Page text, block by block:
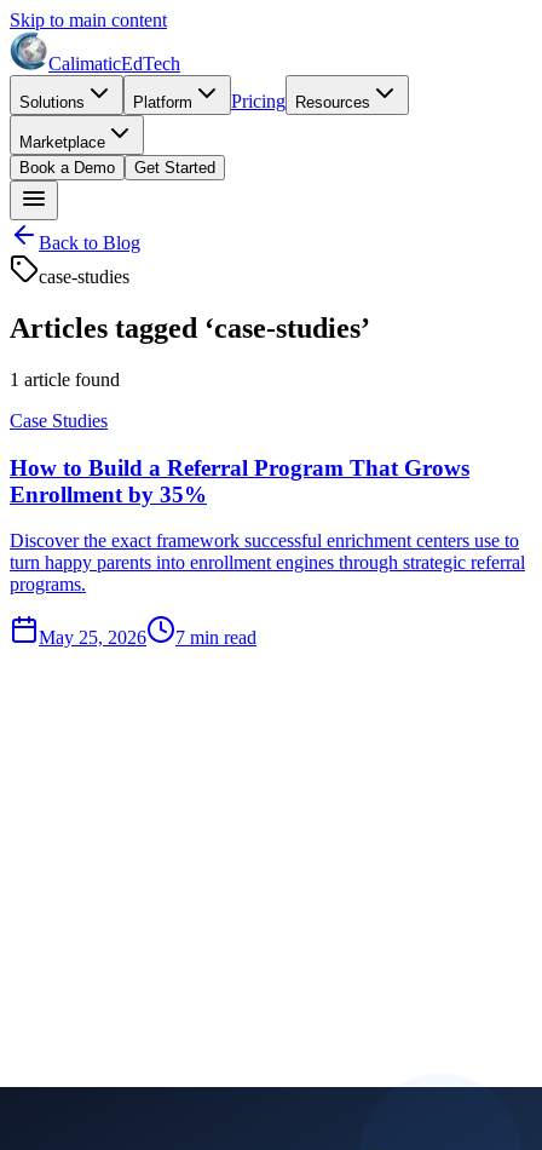
Skip to main content
CalimaticEdTech
Solutions Platform Pricing Resources
Marketplace
Book a Demo
Get Started
Back to Blog
case-studies
Articles tagged ‘case-studies’
1 article found
Case Studies
How to Build a Referral Program That Grows
Enrollment by 35%
Discover the exact framework successful enrichment centers use to
turn happy parents into enrollment engines through strategic referral
programs.
May 25, 2026 7 min read